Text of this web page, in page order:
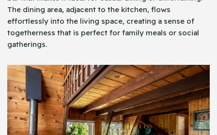
The dining area, adjacent to the kitchen, flows
effortlessly into the living space, creating a sense of
togetherness that is perfect for family meals or social
gatherings.